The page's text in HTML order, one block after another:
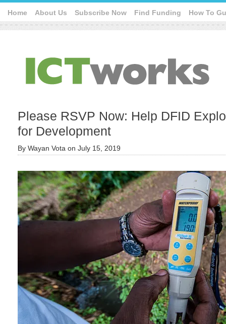
Home About Us Subscribe Now Find Funding How To
Please RSVP Now: Help DFID
for Development
By Wayan Vota on July 15, 2019